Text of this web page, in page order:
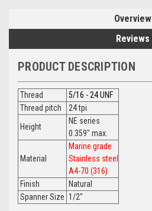
Overview
Reviews
PRODUCT DESCRIPTION
Thread
5/16 - 24 UNF
Thread pitch
24 tpi
Height
NE series
0.359" max.
Material
Marine grade
Stainless steel
A4-70 (316)
Finish
Natural
Spanner Size 1/2"